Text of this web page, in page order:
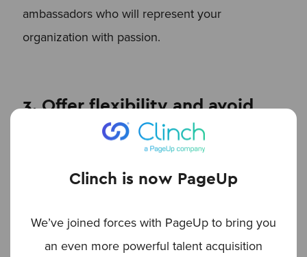
ambassadors who will represent your
organization with passion.
3. Offer flexibility and avoid
overburdening employees
Flexibility is essential to ensuring long-term
success. Not every employee will have the time
participation on their terms. Whether it’s opting
in and out of campaigns or choosing events and
Clinch is now PageUp
We’ve joined forces with PageUp to bring you
an even more powerful talent acquisition